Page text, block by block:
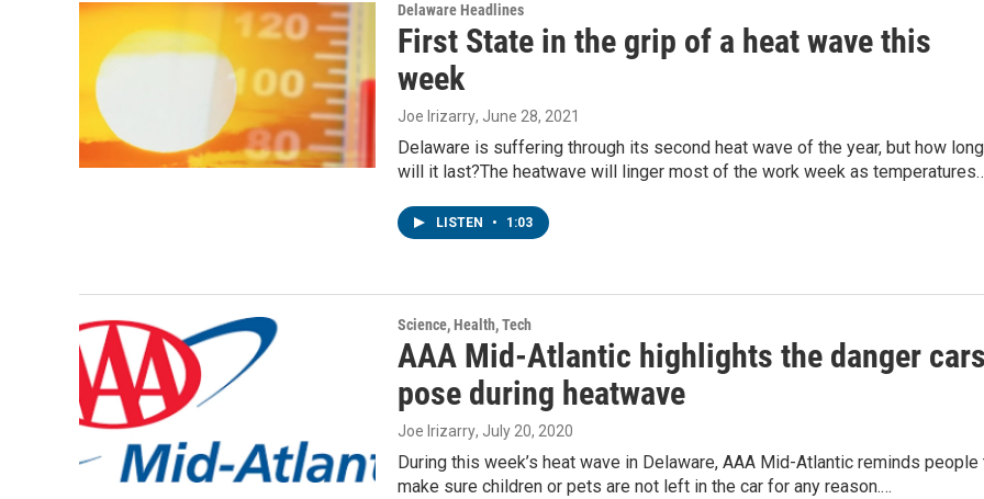
Delaware Headlines
First State in the grip of a heat wave this
week
Joe Irizarry, June 28, 2021
Delaware is suffering through its second heat wave of the year, but how long
will it last?The heatwave will linger most of the work week as
LISTEN • 1:03
Science, Health, Tech
AAA Mid-Atlantic highlights the danger
pose during heatwave
Joe Irizarry, July 20, 2020
During this week’s heat wave in Delaware, AAA Mid-Atlantic reminds people
make sure children or pets are not left in the car for any reason.…